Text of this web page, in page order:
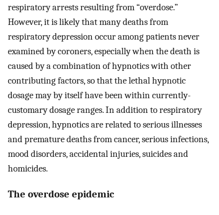
respiratory arrests resulting from “overdose.”
However, it is likely that many deaths from
respiratory depression occur among patients never
examined by coroners, especially when the death is
caused by a combination of hypnotics with other
contributing factors, so that the lethal hypnotic
dosage may by itself have been within currently-
customary dosage ranges. In addition to respiratory
depression, hypnotics are related to serious illnesses
and premature deaths from cancer, serious infections,
mood disorders, accidental injuries, suicides and
homicides.
The overdose epidemic